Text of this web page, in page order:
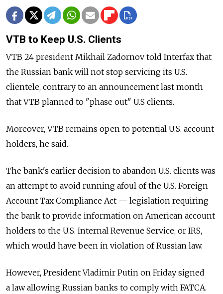
VTB to Keep U.S. Clients
VTB 24 president Mikhail Zadornov told Interfax that
the Russian bank will not stop servicing its U.S.
clientele, contrary to an announcement last month
that VTB planned to "phase out" U.S clients.
Moreover, VTB remains open to potential U.S. account
holders, he said.
The bank's earlier decision to abandon U.S. clients was
an attempt to avoid running afoul of the U.S. Foreign
Account Tax Compliance Act — legislation requiring
the bank to provide information on American account
holders to the U.S. Internal Revenue Service, or IRS,
which would have been in violation of Russian law.
However, President Vladimir Putin on Friday signed
a law allowing Russian banks to comply with FATCA.